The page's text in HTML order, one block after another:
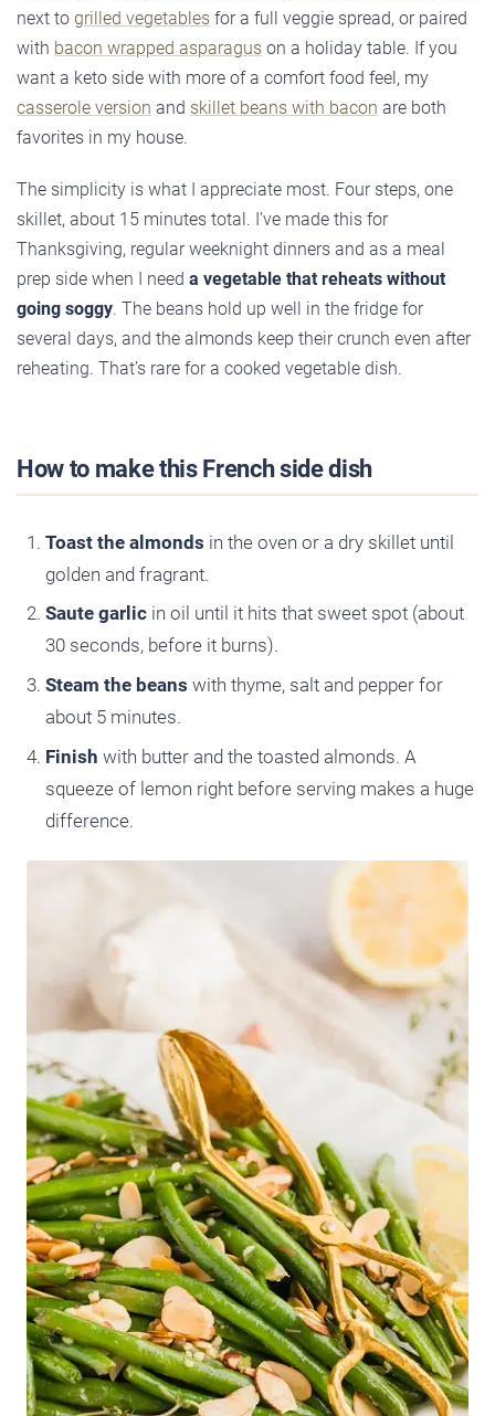
next to grilled vegetables for a full veggie spread, or paired
with bacon wrapped asparagus on a holiday table. If you
want a keto side with more of a comfort food feel, my
casserole version and skillet beans with bacon are both
favorites in my house.
The simplicity is what I appreciate most. Four steps, one
skillet, about 15 minutes total. I’ve made this for
Thanksgiving, regular weeknight dinners and as a meal
prep side when I need a vegetable that reheats without
going soggy. The beans hold up well in the fridge for
several days, and the almonds keep their crunch even after
reheating. That’s rare for a cooked vegetable dish.
How to make this French side dish
Toast the almonds in the oven or a dry skillet until
golden and fragrant.
Saute garlicin oil until it hits that sweet spot (about
30 seconds, before it burns).
Steam the beans with thyme, salt and pepper for
about 5 minutes.
Finish with butter and the toasted almonds. A
squeeze of lemon right before serving makes a huge
difference.